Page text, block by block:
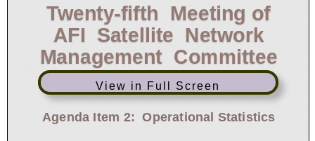
View in Full Screen
Twenty-fifth
Meeting of
AFI Satellite Network
Management Committee
Freetown, Sierra Leone, 18
-22 December 2017
Agenda Item 2: Operational Statistics